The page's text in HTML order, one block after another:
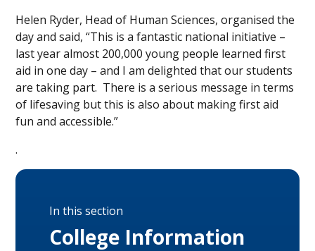
Helen Ryder, Head of Human Sciences, organised the
day and said, “This is a fantastic national initiative –
last year almost 200,000 young people learned first
aid in one day – and I am delighted that our students
are taking part. There is a serious message in terms
of lifesaving but this is also about making first aid
fun and accessible.”
.
In this section
College Information